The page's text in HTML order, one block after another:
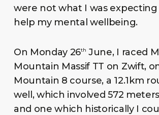
were not what I was
help my mental wellbeing.
On Monday 26th June, I raced
Mountain Massif TT on Zwift,
Mountain 8 course, a 12.1km
well, which involved 572
and one which historically I